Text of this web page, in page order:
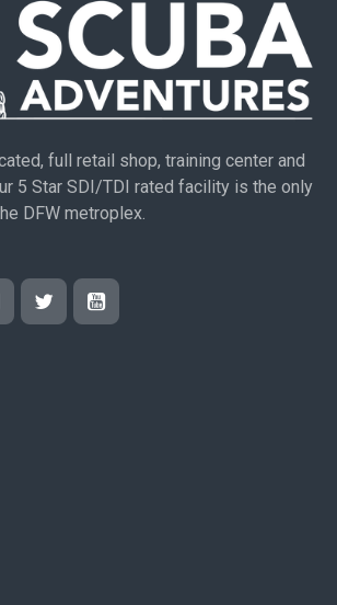
full retail shop, training center and
5 Star SDI/TDI rated facility is the only
DFW metroplex.